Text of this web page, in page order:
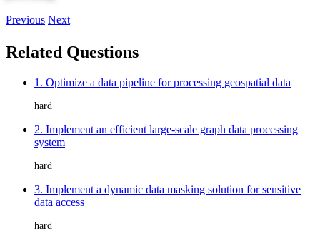
Previous Next
Related Questions
1. Optimize a data pipeline for processing geospatial data
hard
2. Implement an efficient large-scale graph data processing
system
hard
3. Implement a dynamic data masking solution for sensitive
data access
hard